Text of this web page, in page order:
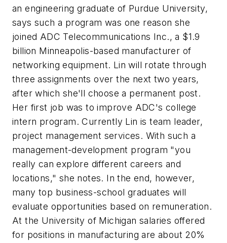
an engineering graduate of Purdue University,
says such a program was one reason she
joined ADC Telecommunications Inc., a $1.9
billion Minneapolis-based manufacturer of
networking equipment. Lin will rotate through
three assignments over the next two years,
after which she'll choose a permanent post.
Her first job was to improve ADC's college
intern program. Currently Lin is team leader,
project management services. With such a
management-development program "you
really can explore different careers and
locations," she notes. In the end, however,
many top business-school graduates will
evaluate opportunities based on remuneration.
At the University of Michigan salaries offered
for positions in manufacturing are about 20%